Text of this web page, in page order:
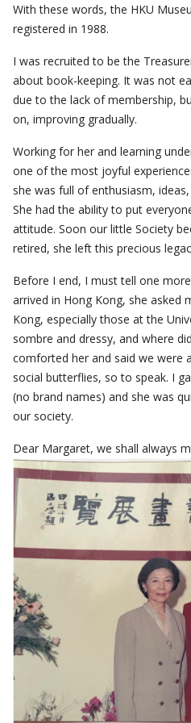
With these words, the HKU
registered in 1988.
I was recruited to be the
about book-keeping. It was not
due to the lack of membership,
on, improving gradually.
Working for her and learning
one of the most joyful
she was full of enthusiasm,
She had the ability to put
attitude. Soon our little Society
retired, she left this precious
Before I end, I must tell one
arrived in Hong Kong, she asked
Kong, especially those at the
sombre and dressy, and where
comforted her and said we were
social butterflies, so to speak. I
(no brand names) and she was
our society.
Dear Margaret, we shall always